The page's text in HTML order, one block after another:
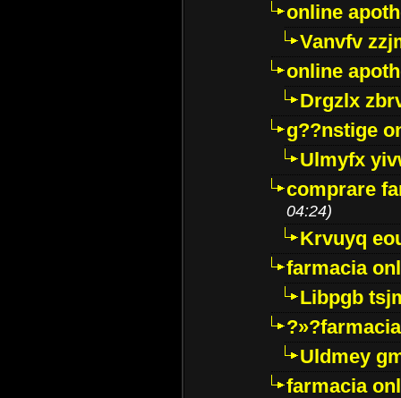
online
Vanvfv
online
Drgzlx
g??nstige
Ulmyfx
comprare
04:24)
Krvuyq
farmacia
Libpgb
Uldmey
farmacia